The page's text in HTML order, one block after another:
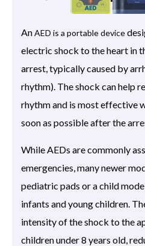
AnAED is a portable device
electric shock to the heart in
arrest, typically caused by
rhythm). The shock can help
rhythm and is most effective
soon as possible after the
While AEDs are commonly
emergencies, many newer
pediatric pads or a child
infants and young children.
intensity of the shock to the
children under 8 years old,